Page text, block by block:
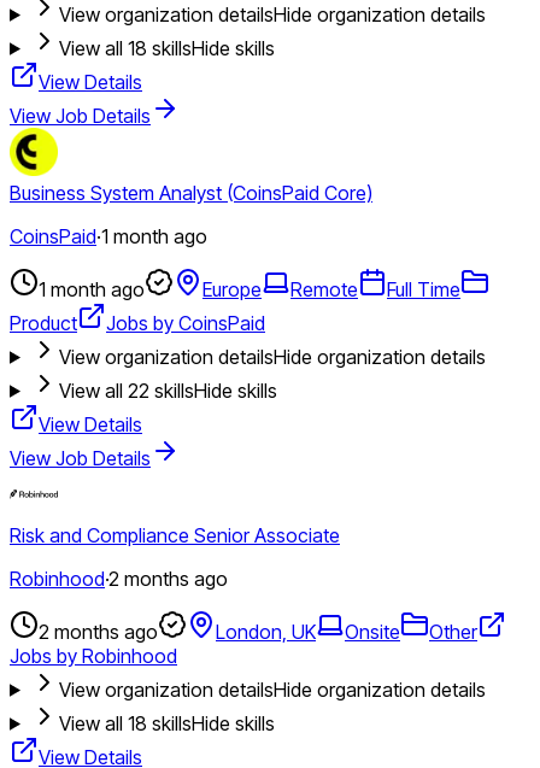
View organization detailsHide organization details
View all 18 skillsHide skills
View Details
View Job Details
Business System Analyst (CoinsPaid Core)
CoinsPaid·1 month ago
1 month ago Europe Remote
Full Time
Product
Jobs by CoinsPaid
View organization detailsHide organization details
View all 22 skillsHide skills
View Details
View Job Details
Risk and Compliance Senior Associate
Robinhood·2 months ago
2 months ago London, UK Onsite
Other
Jobs by Robinhood
View organization detailsHide organization details
View all 18 skillsHide skills
View Details